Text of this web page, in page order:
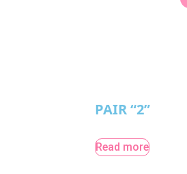
PAIR “2”
Read more